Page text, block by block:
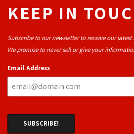
KEEP IN
Subscribe to our newsletter to receive our latest
We promise to never sell or give your
Email Address